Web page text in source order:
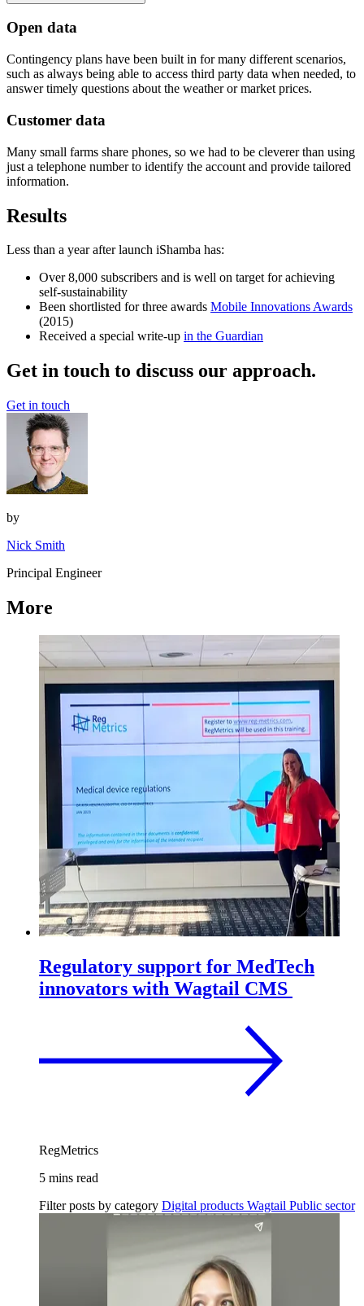
Open data
Contingency plans have been built in for many different scenarios,
such as always being able to access third party data when needed, to
answer timely questions about the weather or market prices.
Customer data
Many small farms share phones, so we had to be cleverer than using
just a telephone number to identify the account and provide tailored
information.
Results
Less than a year after launch iShamba has:
Over 8,000 subscribers and is well on target for achieving
self-sustainability
Been shortlisted for three awards Mobile Innovations Awards
(2015)
Received a special write-up in the Guardian
Get in touch to discuss our approach.
Get in touch
by
Nick Smith
Principal Engineer
More
Regulatory support for MedTech
innovators with Wagtail CMS
RegMetrics
5 mins read
Filter posts by category Digital products Wagtail Public sector